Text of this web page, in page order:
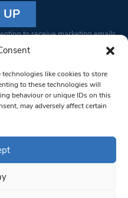
technologies like cookies to store
to these technologies will
behaviour or unique IDs on this
may adversely affect certain
to receive marketing emails
revoke your consent to receive
serviced by Constant Contact